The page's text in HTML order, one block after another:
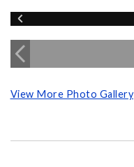
View More Photo Gallery